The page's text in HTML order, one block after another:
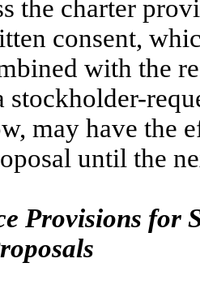
the charter
consent,
with the
may have the
until the
Provisions for